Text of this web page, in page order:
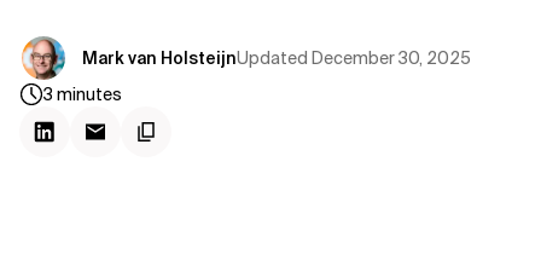
Mark van HolsteijnUpdated December 30, 2025
3 minutes